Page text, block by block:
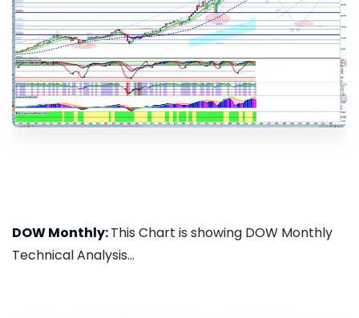
DOW Monthly:This Chart is showing DOW Monthly
Technical Analysis...